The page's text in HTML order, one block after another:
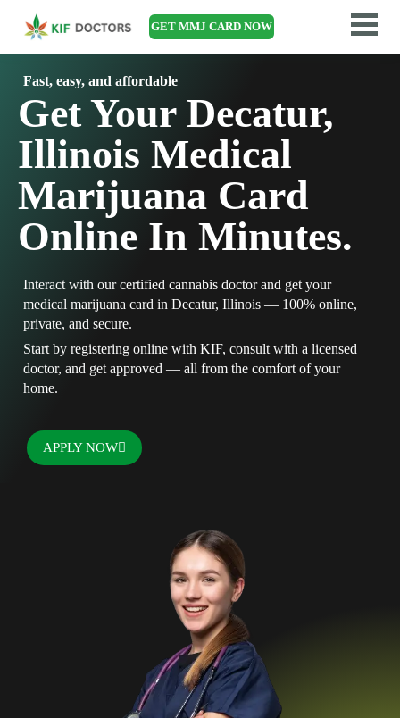
GET MMJ CARD NOW
Fast, easy, and affordable
Get Your Decatur,
Illinois Medical
Marijuana Card
Online In Minutes.
Interact with our certified cannabis doctor and get your
medical marijuana card in Decatur, Illinois — 100% online,
private, and secure.
Start by registering online with KIF, consult with a licensed
doctor, and get approved — all from the comfort of your
home.
APPLY NOW